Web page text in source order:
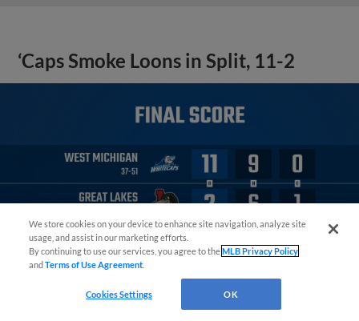
‘Caps Smoke Loons in Split, 11-2
We store cookies on your device to enhance site navigation, analyze site
usage, and assist in our marketing efforts.
By continuing to use our services, you agree to theMLB Privacy Policy
andTerms of Use Agreement
Cookies Settings OK
¡También disponible en Español!
Questions?